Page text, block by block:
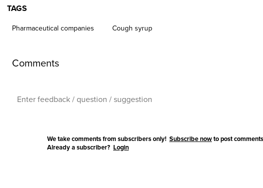
TAGS
Pharmaceutical companies Cough syrup
Comments
We take comments from subscribers only! Subscribe nowto post
Already a subscriber? Login